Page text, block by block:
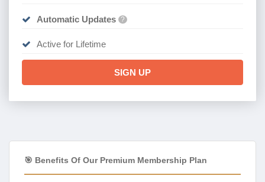
Automatic Updates ?
Active for Lifetime
SIGN UP
🎯 Benefits Of Our Premium Membership Plan